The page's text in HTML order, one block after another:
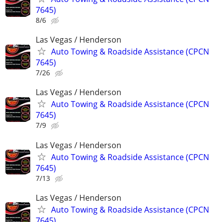
7645)
8/6
Las Vegas / Henderson
Auto Towing & Roadside Assistance (CPCN
7645)
7/26
Las Vegas / Henderson
Auto Towing & Roadside Assistance (CPCN
7645)
7/9
Las Vegas / Henderson
Auto Towing & Roadside Assistance (CPCN
7645)
7/13
Las Vegas / Henderson
Auto Towing & Roadside Assistance (CPCN